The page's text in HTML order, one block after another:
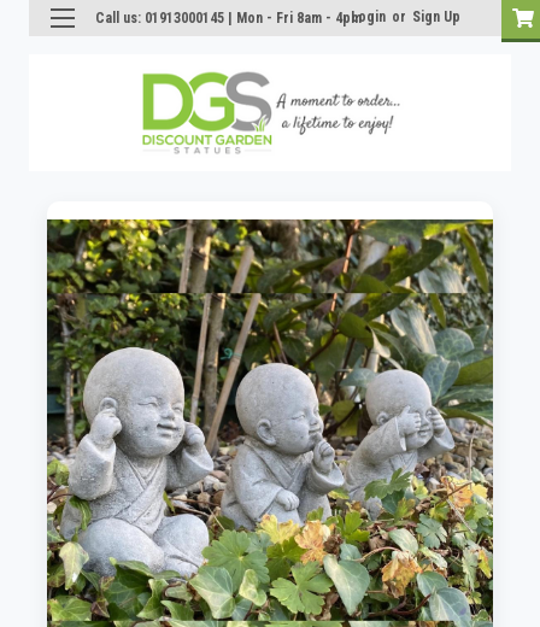
Call us: 01913000145 | Mon - Fri 8am - 4pmLogin or Sign Up